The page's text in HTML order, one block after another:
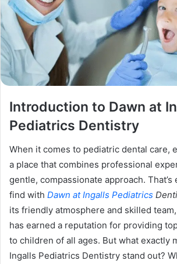
Introduction to Dawn at
Pediatrics Dentistry
When it comes to pediatric dental care,
a place that combines professional
gentle, compassionate approach. That’s
find with Dawn at Ingalls Pediatrics
its friendly atmosphere and skilled
has earned a reputation for providing
to children of all ages. But what exactly
Ingalls Pediatrics Dentistry stand out?